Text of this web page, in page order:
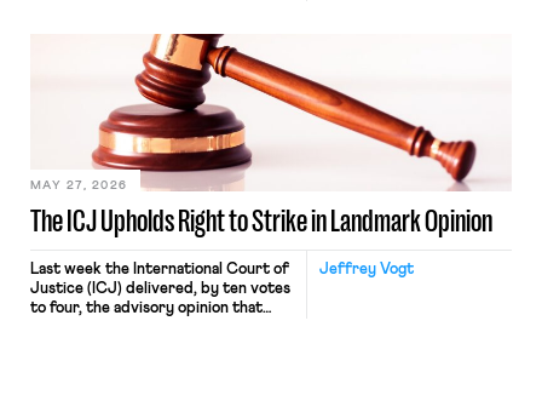
judges have applied that same
approach to the National Labor
Relations Act (NLRA). Most recently,
in Kerwin v. Trinity Health Grand
Haven Hospital, two Trump judges in
The ICJ Upholds Right to Strike in Landmark Opinion
MAY 27, 2026
Jeffrey Vogt
Last week the International Court of
Justice (ICJ) delivered, by ten votes
to four, the advisory opinion that